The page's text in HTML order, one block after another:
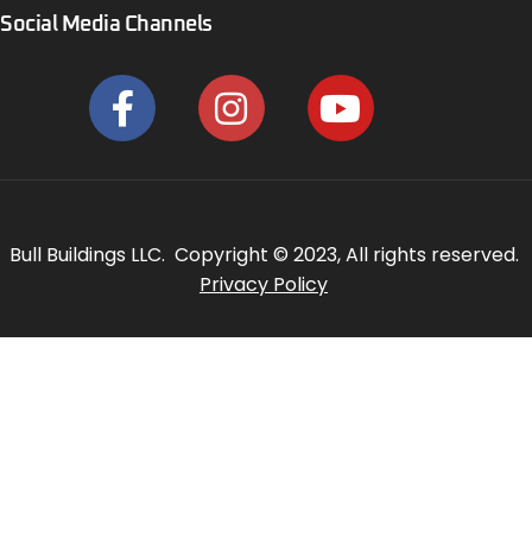
Social Media Channels
Bull Buildings LLC. Copyright © 2023, All rights reserved.
Privacy Policy